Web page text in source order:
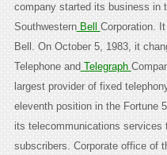
company started its business in
SouthwesternBell Corporation.
Bell. On October 5, 1983, it
Telephone and Telegraph
largest provider of fixed
eleventh position in the Fortune
its telecommunications services
subscribers. Corporate office of